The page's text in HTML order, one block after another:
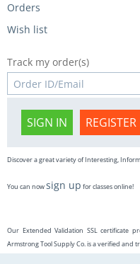
Orders
Wish list
Track my order(s)
SIGN IN REGISTER
Discover a great variety of Interesting,
You can nowsign up for classes online!
Our Extended Validation SSL certificate
Armstrong Tool Supply Co. is a verified and